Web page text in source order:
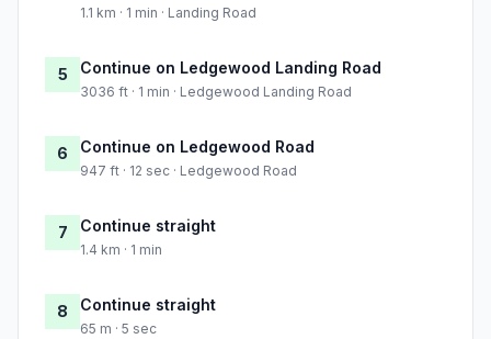
1.1 km · 1 min · Landing Road
5 Continue on Ledgewood Landing Road
3036 ft · 1 min · Ledgewood Landing Road
6 Continue on Ledgewood Road
947 ft · 12 sec · Ledgewood Road
7 Continue straight
1.4 km · 1 min
8 Continue straight
65 m · 5 sec